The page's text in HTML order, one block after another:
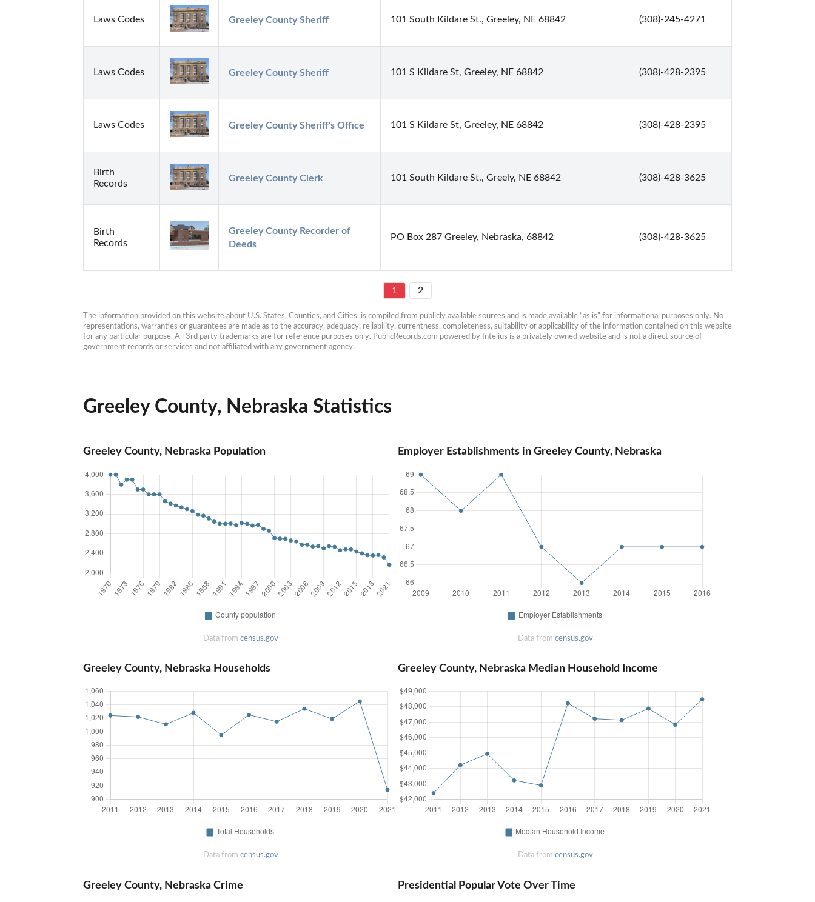
Laws Codes Greeley County Sheriff 101 South Kildare St., Greeley, NE 68842 (308)-245-4271
Laws Codes Greeley County Sheriff 101 S Kildare St, Greeley, NE 68842 (308)-428-2395
Laws Codes Greeley County Sheriff's Office 101 S Kildare St, Greeley, NE 68842 (308)-428-2395
Birth
Records
Greeley County Clerk 101 South Kildare St., Greely, NE 68842 (308)-428-3625
Birth
Records
Greeley County Recorder of
Deeds
PO Box 287 Greeley, Nebraska, 68842 (308)-428-3625
1 2
The information provided on this website about U.S. States, Counties, and Cities, is compiled from publicly available sources and is made available “as is” for informational purposes only. No
representations, warranties or guarantees are made as to the accuracy, adequacy, reliability, currentness, completeness, suitability or applicability of the information contained on this website
for any particular purpose. All 3rd party trademarks are for reference purposes only. PublicRecords.com powered by Intelius is a privately owned website and is not a direct source of
government records or services and not affiliated with any government agency.
Greeley County, Nebraska Statistics
Greeley County, Nebraska Population
Data from census.gov
Employer Establishments in Greeley County, Nebraska
Data from census.gov
Greeley County, Nebraska Households
Data from census.gov
Greeley County, Nebraska Median Household Income
Data from census.gov
Greeley County, Nebraska Crime Presidential Popular Vote Over Time